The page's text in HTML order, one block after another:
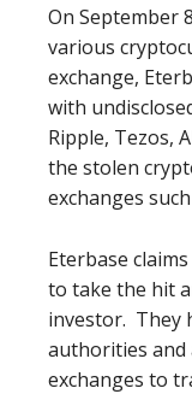
On September 8
various
exchange,
with
Ripple, Tezos,
the stolen
exchanges
Eterbase
to take the hit
investor. They
authorities
exchanges to